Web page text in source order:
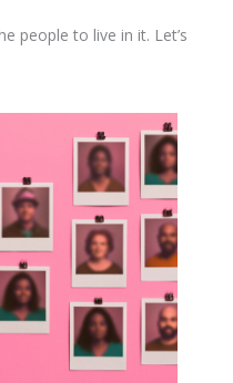
people to live in it. Let’s